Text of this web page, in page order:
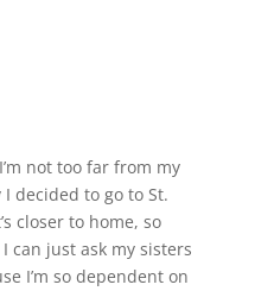
not too far from my
decided to go to St.
closer to home, so
can just ask my sisters
I’m so dependent on